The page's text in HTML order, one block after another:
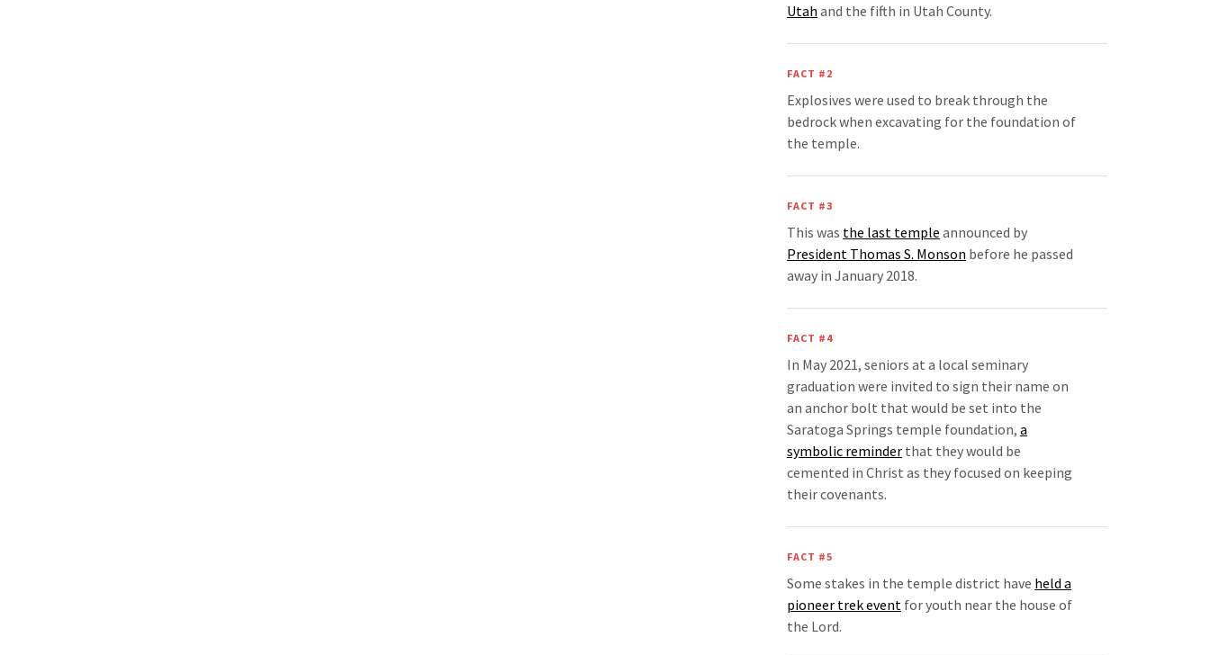
Utah and the fifth in Utah County.
FACT #2
Explosives were used to break through the
bedrock when excavating for the foundation of
the temple.
FACT #3
This was the last temple announced by
President Thomas S. Monson before he passed
away in January 2018.
FACT #4
In May 2021, seniors at a local seminary
graduation were invited to sign their name on
an anchor bolt that would be set into the
Saratoga Springs temple foundation, a
symbolic reminder that they would be
cemented in Christ as they focused on keeping
their covenants.
FACT #5
Some stakes in the temple district have held a
pioneer trek event for youth near the house of
the Lord.